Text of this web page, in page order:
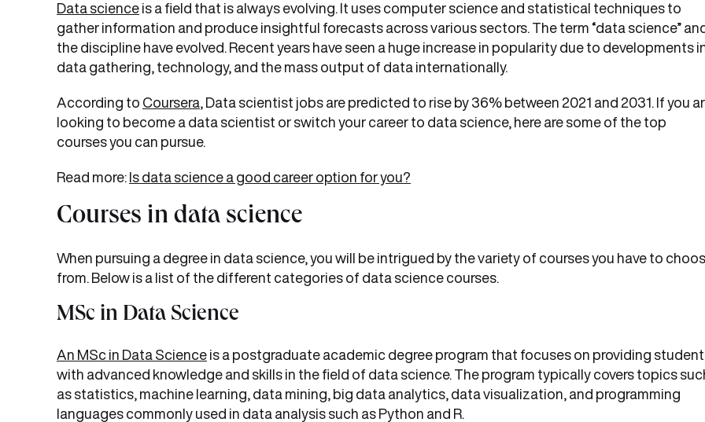
Data science is a field that is always evolving. It uses computer science and statistical techniques to
gather information and produce insightful forecasts across various sectors. The term “data science”
the discipline have evolved. Recent years have seen a huge increase in popularity due to developments
data gathering, technology, and the mass output of data internationally.
According to Coursera , Data scientist jobs are predicted to rise by 36% between 2021 and 2031. If you
looking to become a data scientist or switch your career to data science, here are some of the top
courses you can pursue.
Read more: Is data science a good career option for you?
Courses in data science
When pursuing a degree in data science, you will be intrigued by the variety of courses you have to
from. Below is a list of the different categories of data science courses.
MSc in Data Science
An MSc in Data Science is a postgraduate academic degree program that focuses on providing
with advanced knowledge and skills in the field of data science. The program typically covers topics
as statistics, machine learning, data mining, big data analytics, data visualization, and programming
languages commonly used in data analysis such as Python and R.